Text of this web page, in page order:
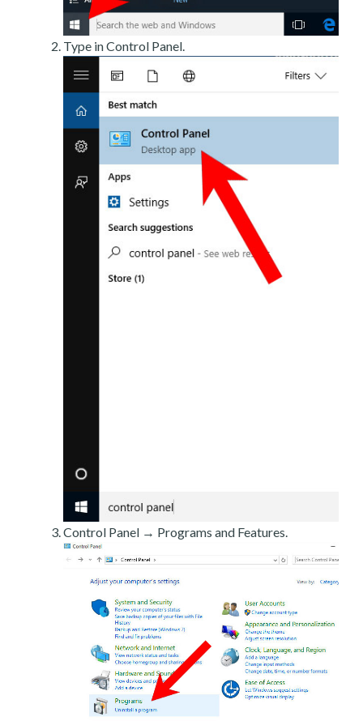
Type in Control Panel.
Control Panel → Programs and Features.